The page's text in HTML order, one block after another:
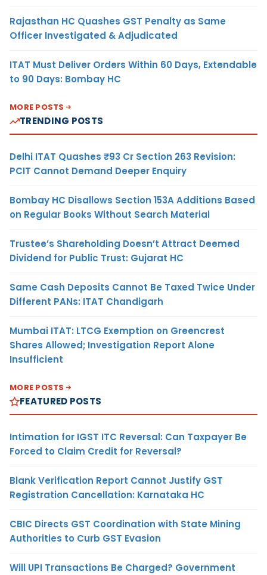
Rajasthan HC Quashes GST Penalty as Same
Officer Investigated & Adjudicated
ITAT Must Deliver Orders Within 60 Days, Extendable
to 90 Days: Bombay HC
MORE POSTS
TRENDING POSTS
Delhi ITAT Quashes ₹93 Cr Section 263 Revision:
PCIT Cannot Demand Deeper Enquiry
Bombay HC Disallows Section 153A Additions Based
on Regular Books Without Search Material
Trustee’s Shareholding Doesn’t Attract Deemed
Dividend for Public Trust: Gujarat HC
Same Cash Deposits Cannot Be Taxed Twice Under
Different PANs: ITAT Chandigarh
Mumbai ITAT: LTCG Exemption on Greencrest
Shares Allowed; Investigation Report Alone
Insufficient
MORE POSTS
FEATURED POSTS
Intimation for IGST ITC Reversal: Can Taxpayer Be
Forced to Claim Credit for Reversal?
Blank Verification Report Cannot Justify GST
Registration Cancellation: Karnataka HC
CBIC Directs GST Coordination with State Mining
Authorities to Curb GST Evasion
Will UPI Transactions Be Charged? Government